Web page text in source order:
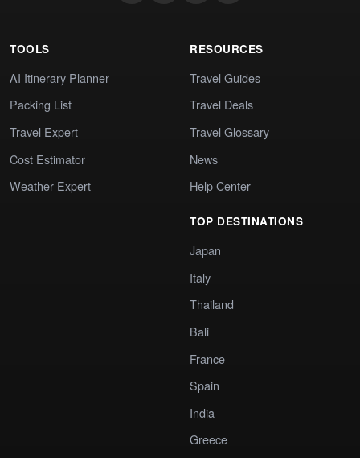
TOOLS
AI Itinerary Planner
Packing List
Travel Expert
Cost Estimator
Weather Expert
RESOURCES
Travel Guides
Travel Deals
Travel Glossary
News
Help Center
TOP DESTINATIONS
Japan
Italy
Thailand
Bali
France
Spain
India
Greece